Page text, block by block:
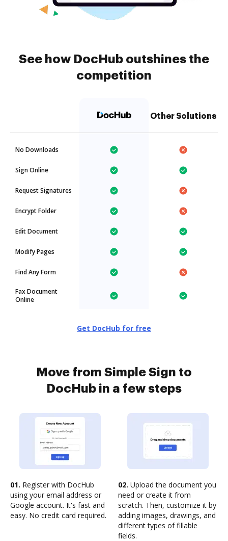
See how DocHub outshines the
competition
Other Solutions
No Downloads
Sign Online
Request Signatures
Encrypt Folder
Edit Document
Modify Pages
Find Any Form
Fax Document
Online
Get DocHub for free
Move from Simple Sign to
DocHub in a few steps
01. Register with DocHub
using your email address or
Google account. It's fast and
easy. No credit card required.
02. Upload the document you
need or create it from
scratch. Then, customize it by
adding images, drawings, and
different types of fillable
fields.